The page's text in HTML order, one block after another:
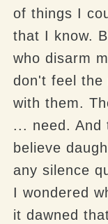
of things I
that I know.
who disarm
don't feel the
with them.
... need. And
believe
any silence
I wondered
it dawned